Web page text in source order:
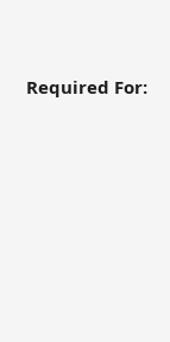
Required For: